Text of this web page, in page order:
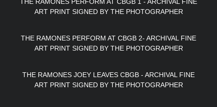
ART PRINT SIGNED BY THE PHOTOGRAPHER
THE RAMONES PERFORM AT CBGB 2- ARCHIVAL FINE
ART PRINT SIGNED BY THE PHOTOGRAPHER
THE RAMONES JOEY LEAVES CBGB - ARCHIVAL FINE
ART PRINT SIGNED BY THE PHOTOGRAPHER